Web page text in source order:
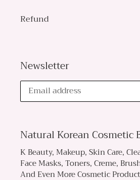
Refund
Newsletter
Natural Korean Cosmetic
K Beauty, Makeup, Skin Care,
Face Masks, Toners, Creme,
And Even More Cosmetic